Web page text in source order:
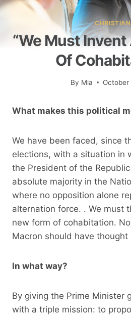
CHRISTIAN
“We Must Invent
Of
By Mia October
What makes this political
We have been faced, since
elections, with a situation in
the President of the
absolute majority in the
where no opposition alone
alternation force. . We must
new form of cohabitation.
Macron should have
In what way?
By giving the Prime Minister
with a triple mission: to